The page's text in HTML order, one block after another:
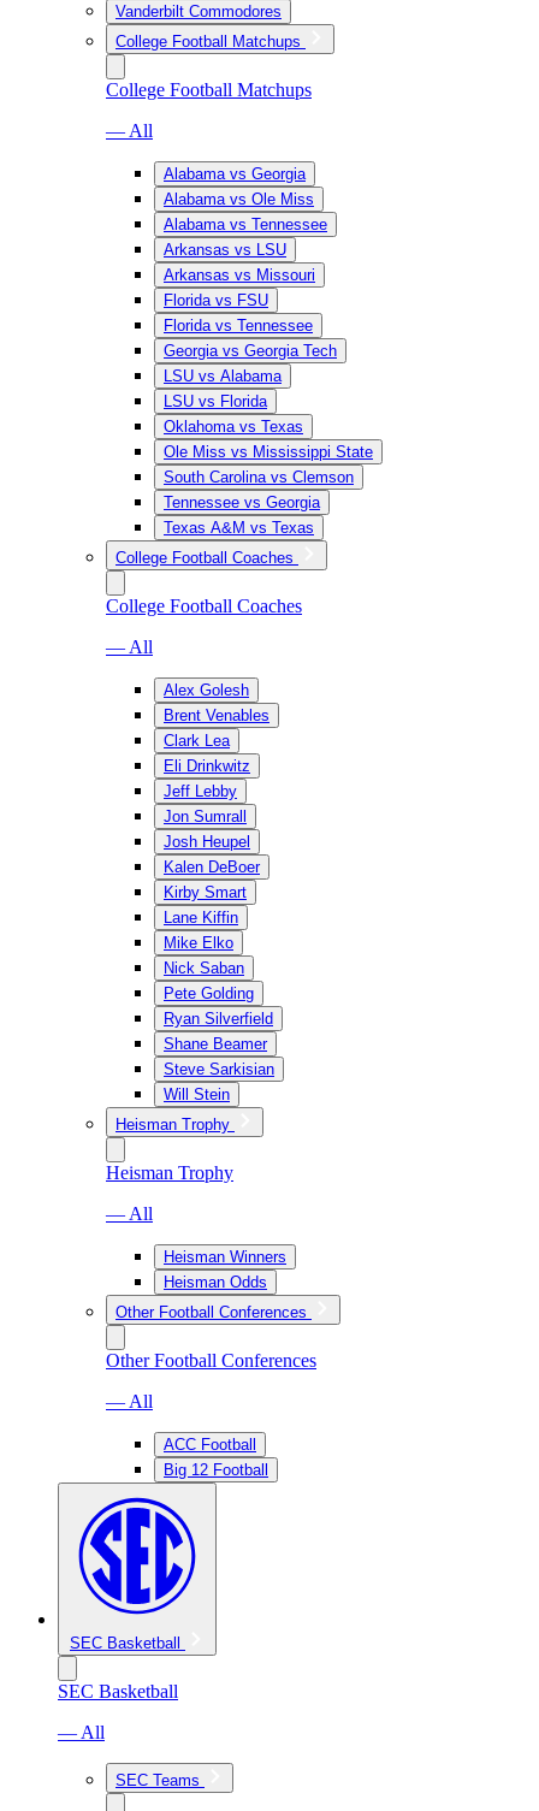
Vanderbilt Commodores
College Football Matchups
College Football Matchups
— All
Alabama vs Georgia
Alabama vs Ole Miss
Alabama vs Tennessee
Arkansas vs LSU
Arkansas vs Missouri
Florida vs FSU
Florida vs Tennessee
Georgia vs Georgia Tech
LSU vs Alabama
LSU vs Florida
Oklahoma vs Texas
Ole Miss vs Mississippi State
South Carolina vs Clemson
Tennessee vs Georgia
Texas A&M vs Texas
College Football Coaches
College Football Coaches
— All
Alex Golesh
Brent Venables
Clark Lea
Eli Drinkwitz
Jeff Lebby
Jon Sumrall
Josh Heupel
Kalen DeBoer
Kirby Smart
Lane Kiffin
Mike Elko
Nick Saban
Pete Golding
Ryan Silverfield
Shane Beamer
Steve Sarkisian
Will Stein
Heisman Trophy
Heisman Trophy
— All
Heisman Winners
Heisman Odds
Other Football Conferences
Other Football Conferences
— All
ACC Football
Big 12 Football
SEC Basketball
SEC Basketball
— All
SEC Teams